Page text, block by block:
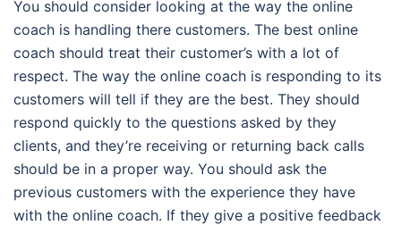
You should consider looking at the way the online
coach is handling there customers. The best online
coach should treat their customer’s with a lot of
respect. The way the online coach is responding to its
customers will tell if they are the best. They should
respond quickly to the questions asked by they
clients, and they’re receiving or returning back calls
should be in a proper way. You should ask the
previous customers with the experience they have
with the online coach. If they give a positive feedback